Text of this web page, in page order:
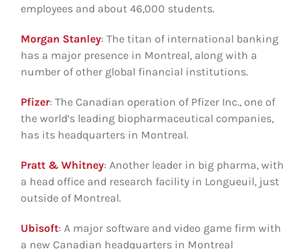
employees and about 46,000 students.
Morgan Stanley: The titan of international banking
has a major presence in Montreal, along with a
number of other global financial institutions.
Pfizer: The Canadian operation of Pfizer Inc., one of
the world’s leading biopharmaceutical companies,
has its headquarters in Montreal.
Pratt & Whitney: Another leader in big pharma, with
a head office and research facility in Longueuil, just
outside of Montreal.
Ubisoft: A major software and video game firm with
a new Canadian headquarters in Montreal